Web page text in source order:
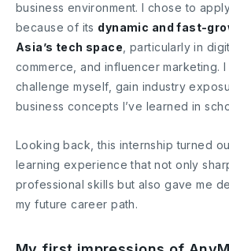
business environment. I chose to
because of its dynamic and fast-
Asia’s tech space , particularly in
commerce, and influencer marketing.
challenge myself, gain industry
business concepts I’ve learned in
Looking back, this internship turned
learning experience that not only
professional skills but also gave me
my future career path.